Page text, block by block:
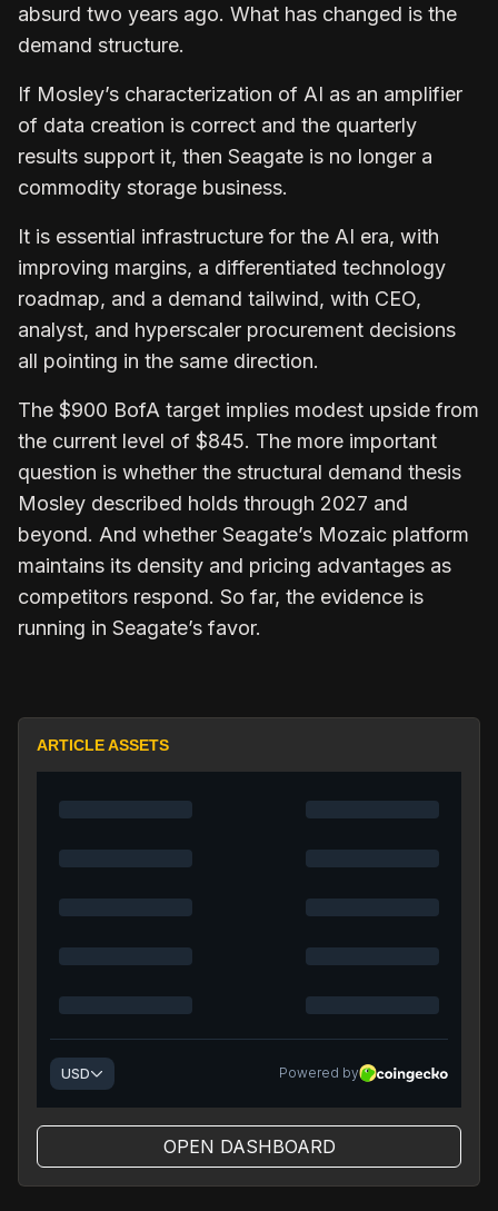
absurd two years ago. What has changed is the
demand structure.
If Mosley’s characterization of AI as an amplifier
of data creation is correct and the quarterly
results support it, then Seagate is no longer a
commodity storage business.
It is essential infrastructure for the AI era, with
improving margins, a differentiated technology
roadmap, and a demand tailwind, with CEO,
analyst, and hyperscaler procurement decisions
all pointing in the same direction.
The $900 BofA target implies modest upside from
the current level of $845. The more important
question is whether the structural demand thesis
Mosley described holds through 2027 and
beyond. And whether Seagate’s Mozaic platform
maintains its density and pricing advantages as
competitors respond. So far, the evidence is
running in Seagate’s favor.
ARTICLE ASSETS
OPEN DASHBOARD